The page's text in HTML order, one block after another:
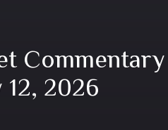
Commentary
12, 2026